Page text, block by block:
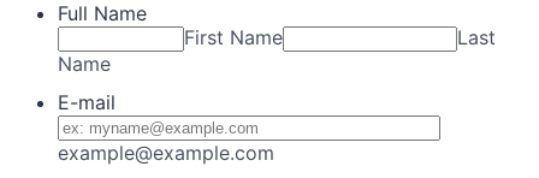
Full Name
First Name
Last
Name
E-mail
example@example.com